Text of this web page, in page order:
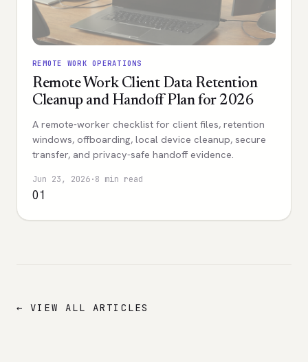
REMOTE WORK OPERATIONS
Remote Work Client Data Retention
Cleanup and Handoff Plan for 2026
A remote-worker checklist for client files, retention
windows, offboarding, local device cleanup, secure
transfer, and privacy-safe handoff evidence.
Jun 23, 2026·8 min read
01
← VIEW ALL ARTICLES